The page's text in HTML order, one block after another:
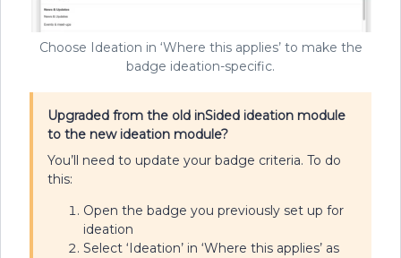
Choose Ideation in ‘Where this applies’ to make the
badge ideation-specific.
Upgraded from the old inSided ideation module
to the new ideation module?
You’ll need to update your badge criteria. To do
this:
Open the badge you previously set up for
ideation
Select ‘Ideation’ in ‘Where this applies’ as